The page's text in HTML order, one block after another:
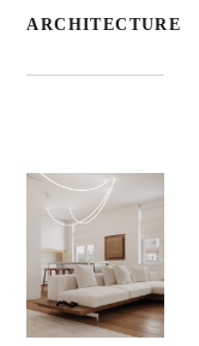
ARCHITECTURE